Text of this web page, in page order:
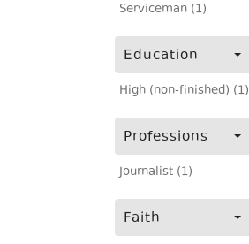
Serviceman (1)
Education
High (non-finished) (1)
Professions
Journalist (1)
Faith